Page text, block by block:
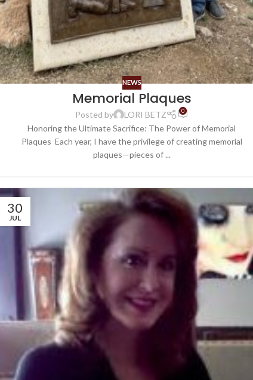
NEWS
Memorial Plaques
Posted by LORI BETZ 0
Honoring the Ultimate Sacrifice: The Power of Memorial
Plaques Each year, I have the privilege of creating memorial
plaques—pieces of ...
30
JUL